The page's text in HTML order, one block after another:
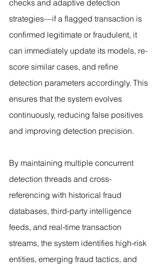
checks and adaptive detection
strategies—if a flagged transaction is
confirmed legitimate or fraudulent, it
can immediately update its models, re-
score similar cases, and refine
detection parameters accordingly. This
ensures that the system evolves
continuously, reducing false positives
and improving detection precision.
By maintaining multiple concurrent
detection threads and cross-
referencing with historical fraud
databases, third-party intelligence
feeds, and real-time transaction
streams, the system identifies high-risk
entities, emerging fraud tactics, and